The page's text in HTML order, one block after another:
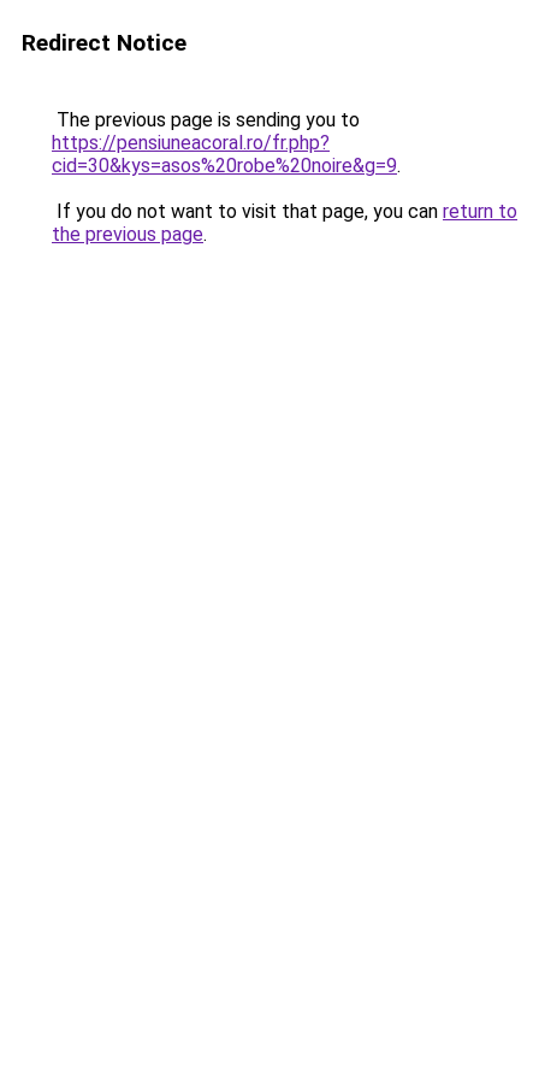
Redirect Notice
The previous page is sending you to
https://pensiuneacoral.ro/fr.php?
cid=30&kys=asos%20robe%20noire&g=9.
If you do not want to visit that page, you can return to
the previous page.